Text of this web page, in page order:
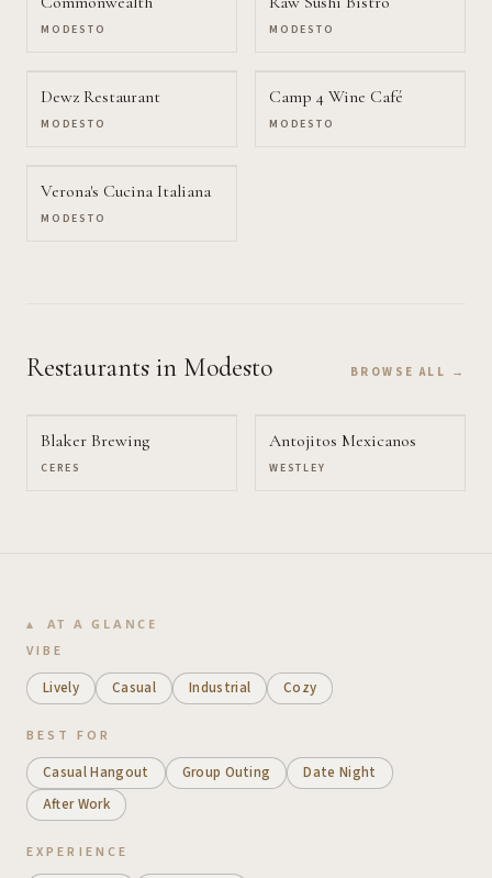
MODESTO MODESTO
Dewz Restaurant
MODESTO
Camp 4 Wine Café
MODESTO
Verona's Cucina Italiana
MODESTO
Restaurants in Modesto BROWSE ALL →
Blaker Brewing
CERES
Antojitos Mexicanos
WESTLEY
AT A GLANCE
VIBE
Lively Casual Industrial Cozy
BEST FOR
Casual Hangout Group Outing
Date Night
After Work
EXPERIENCE